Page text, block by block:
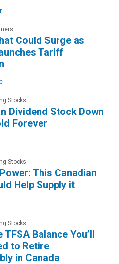
Could Surge as
Tariff
Stocks
Dividend Stock Down
Forever
Stocks
This Canadian
Help Supply it
Stocks
TFSA Balance You’ll
to Retire
in Canada